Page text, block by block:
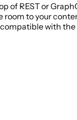
REST or
to your
with